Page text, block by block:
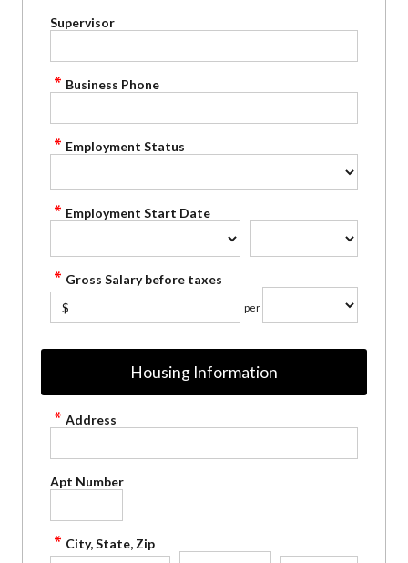
Supervisor
Business Phone
Employment Status
Employment Start Date
Gross Salary before taxes
$ per
Housing Information
Address
Apt Number
City, State, Zip